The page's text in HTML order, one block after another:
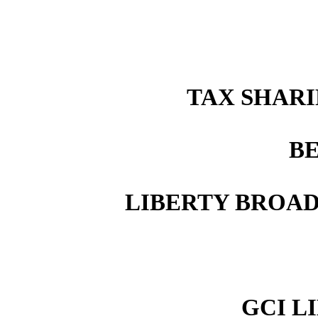
TAX
LIBERTY
GCI